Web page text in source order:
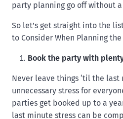
party planning go off without
So let’s get straight into the
to Consider When Planning the
Book the party with
Never leave things ‘til the
unnecessary stress for
parties get booked up to a
last minute stress can be